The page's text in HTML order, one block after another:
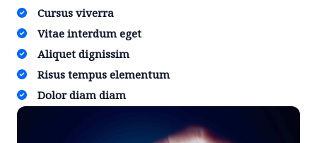
Cursus viverra ​
Vitae interdum eget ​
Aliquet dignissim ​
Risus tempus elementum​
Dolor diam diam​